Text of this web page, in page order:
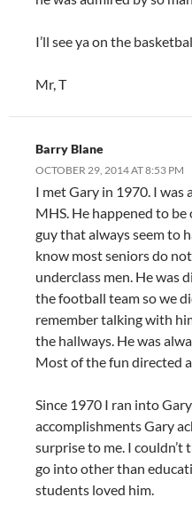
I’ll see ya on the
Mr, T
Barry Blane
OCTOBER 29, 2014 AT 8:53 PM
I met Gary in 1970. I was
MHS. He happened to
guy that always seem to
know most seniors do
underclass men. He was
the football team so we
remember talking with
the hallways. He was
Most of the fun directed
Since 1970 I ran into
accomplishments Gary
surprise to me. I
go into other than
students loved him.